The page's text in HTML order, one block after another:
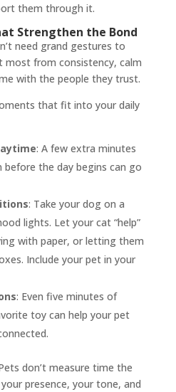
them through it.
Strengthen the Bond
need grand gestures to
most from consistency, calm
with the people they trust.
that fit into your daily
: A few extra minutes
the day begins can go
: Take your dog on a
lights. Let your cat “help”
with paper, or letting them
Include your pet in your
: Even five minutes of
toy can help your pet
don’t measure time the
presence, your tone, and